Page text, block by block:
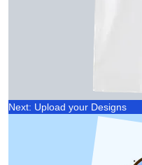
Next: Upload your Designs